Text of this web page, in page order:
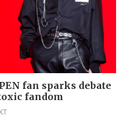
fan sparks debate
fandom